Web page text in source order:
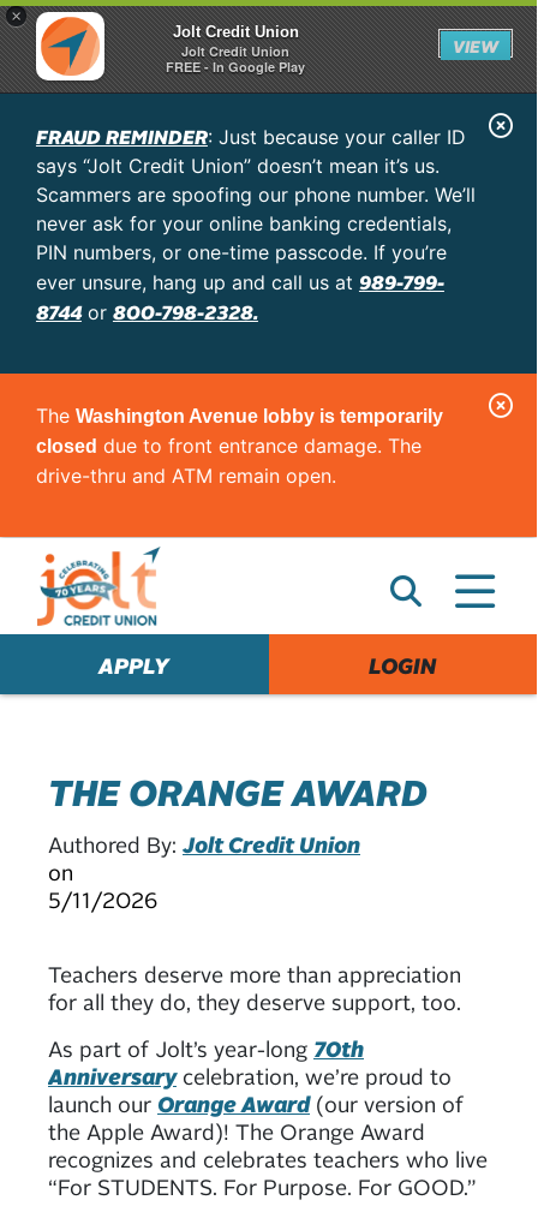
×
Jolt Credit Union
Jolt Credit Union
FREE - In Google Play
VIEW
FRAUD REMINDER: Just because your caller ID
says “Jolt Credit Union” doesn’t mean it’s us.
Scammers are spoofing our phone number. We’ll
never ask for your online banking credentials,
PIN numbers, or one-time passcode. If you’re
ever unsure, hang up and call us at 989-799-
8744or 800-798-2328.
C
e
r
The Washington Avenue lobby is temporarily
closed due to front entrance damage. The
drive-thru and ATM remain open.
C
e
r
APPLY LOGIN
THE ORANGE AWARD
Authored By: Jolt Credit Union
on
5/11/2026
Teachers deserve more than appreciation
for all they do, they deserve support, too.
As part of Jolt’s year-long 70th
Anniversarycelebration, we’re proud to
launch our Orange Award(our version of
the Apple Award)! The Orange Award
recognizes and celebrates teachers who live
“For STUDENTS. For Purpose. For GOOD.”